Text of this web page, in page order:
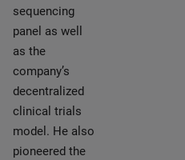
sequencing
panel as well
as the
company’s
decentralized
clinical trials
model. He also
pioneered the